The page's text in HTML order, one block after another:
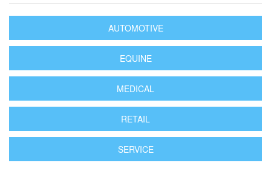
AUTOMOTIVE
EQUINE
MEDICAL
RETAIL
SERVICE